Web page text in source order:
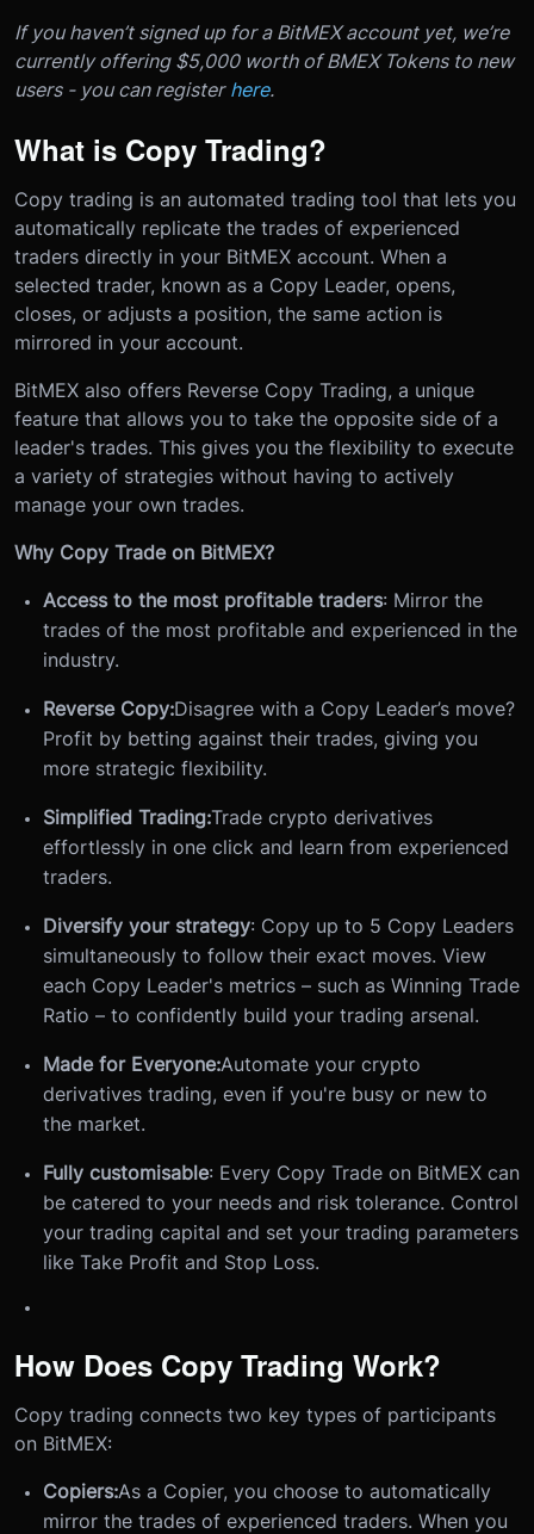
If you haven’t signed up for a BitMEX account yet, we’re
currently offering $5,000 worth of BMEX Tokens to new
users - you can register here.
What is Copy Trading?
Copy trading is an automated trading tool that lets you
automatically replicate the trades of experienced
traders directly in your BitMEX account. When a
selected trader, known as a Copy Leader, opens,
closes, or adjusts a position, the same action is
mirrored in your account.
BitMEX also offers Reverse Copy Trading, a unique
feature that allows you to take the opposite side of a
leader's trades. This gives you the flexibility to execute
a variety of strategies without having to actively
manage your own trades.
Why Copy Trade on BitMEX?
Access to the most profitable traders: Mirror the
trades of the most profitable and experienced in the
industry.
Reverse Copy:Disagree with a Copy Leader’s move?
Profit by betting against their trades, giving you
more strategic flexibility.
Simplified Trading:Trade crypto derivatives
effortlessly in one click and learn from experienced
traders.
Diversify your strategy: Copy up to 5 Copy Leaders
simultaneously to follow their exact moves. View
each Copy Leader's metrics – such as Winning Trade
Ratio – to confidently build your trading arsenal.
Made for Everyone:Automate your crypto
derivatives trading, even if you're busy or new to
the market.
Fully customisable: Every Copy Trade on BitMEX can
be catered to your needs and risk tolerance. Control
your trading capital and set your trading parameters
like Take Profit and Stop Loss.
How Does Copy Trading Work?
Copy trading connects two key types of participants
on BitMEX:
Copiers:As a Copier, you choose to automatically
mirror the trades of experienced traders. When you